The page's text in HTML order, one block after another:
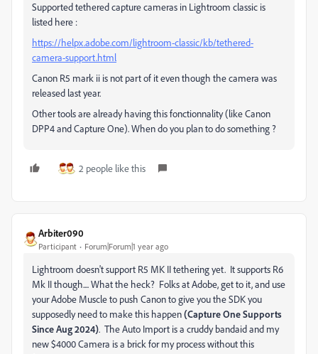
Supported tethered capture cameras in Lightroom classic is
listed here :
https://helpx.adobe.com/lightroom-classic/kb/tethered-
camera-support.html
Canon R5 mark ii is not part of it even though the camera was
released last year.
Other tools are already having this fonctionnality (like Canon
DPP4 and Capture One). When do you plan to do something ?
2 people like this
Arbiter090
Participant Forum|Forum|1 year ago
Lightroom doesn't support R5 MK II tethering yet. It supports R6
Mk II though.... What the heck? Folks at Adobe, get to it, and use
your Adobe Muscle to push Canon to give you the SDK you
supposedly need to make this happen(Capture One Supports
Since Aug 2024). The Auto Import is a cruddy bandaid and my
new $4000 Camera is a brick for my process without this